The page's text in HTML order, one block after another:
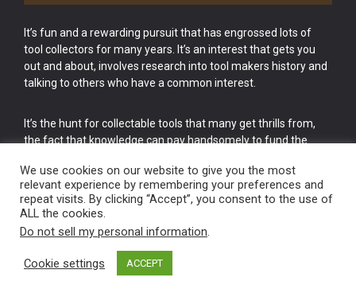
It’s fun and a rewarding pursuit that has engrossed lots of
tool collectors for many years. It’s an interest that gets you
out and about, involves research into tool makers history and
talking to others who have a common interest.
It’s the hunt for collectable tools that many get thrills from,
the fact that knowledge can pay handsomely to fund the
cake.
Vintage Old Tools & Usable Antiques website Norwich.
We use cookies on our website to give you the most
relevant experience by remembering your preferences and
repeat visits. By clicking “Accept”, you consent to the use of
ALL the cookies.
Do not sell my personal information.
Cookie settings ACCEPT